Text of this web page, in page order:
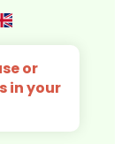
or
in your